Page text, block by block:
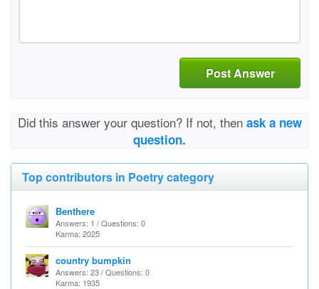
Post Answer
Did this answer your question? If not, then ask a new
question.
Top contributors in Poetry category
Benthere
Answers: 1 / Questions: 0
Karma: 2025
country bumpkin
Answers: 23 / Questions: 0
Karma: 1935